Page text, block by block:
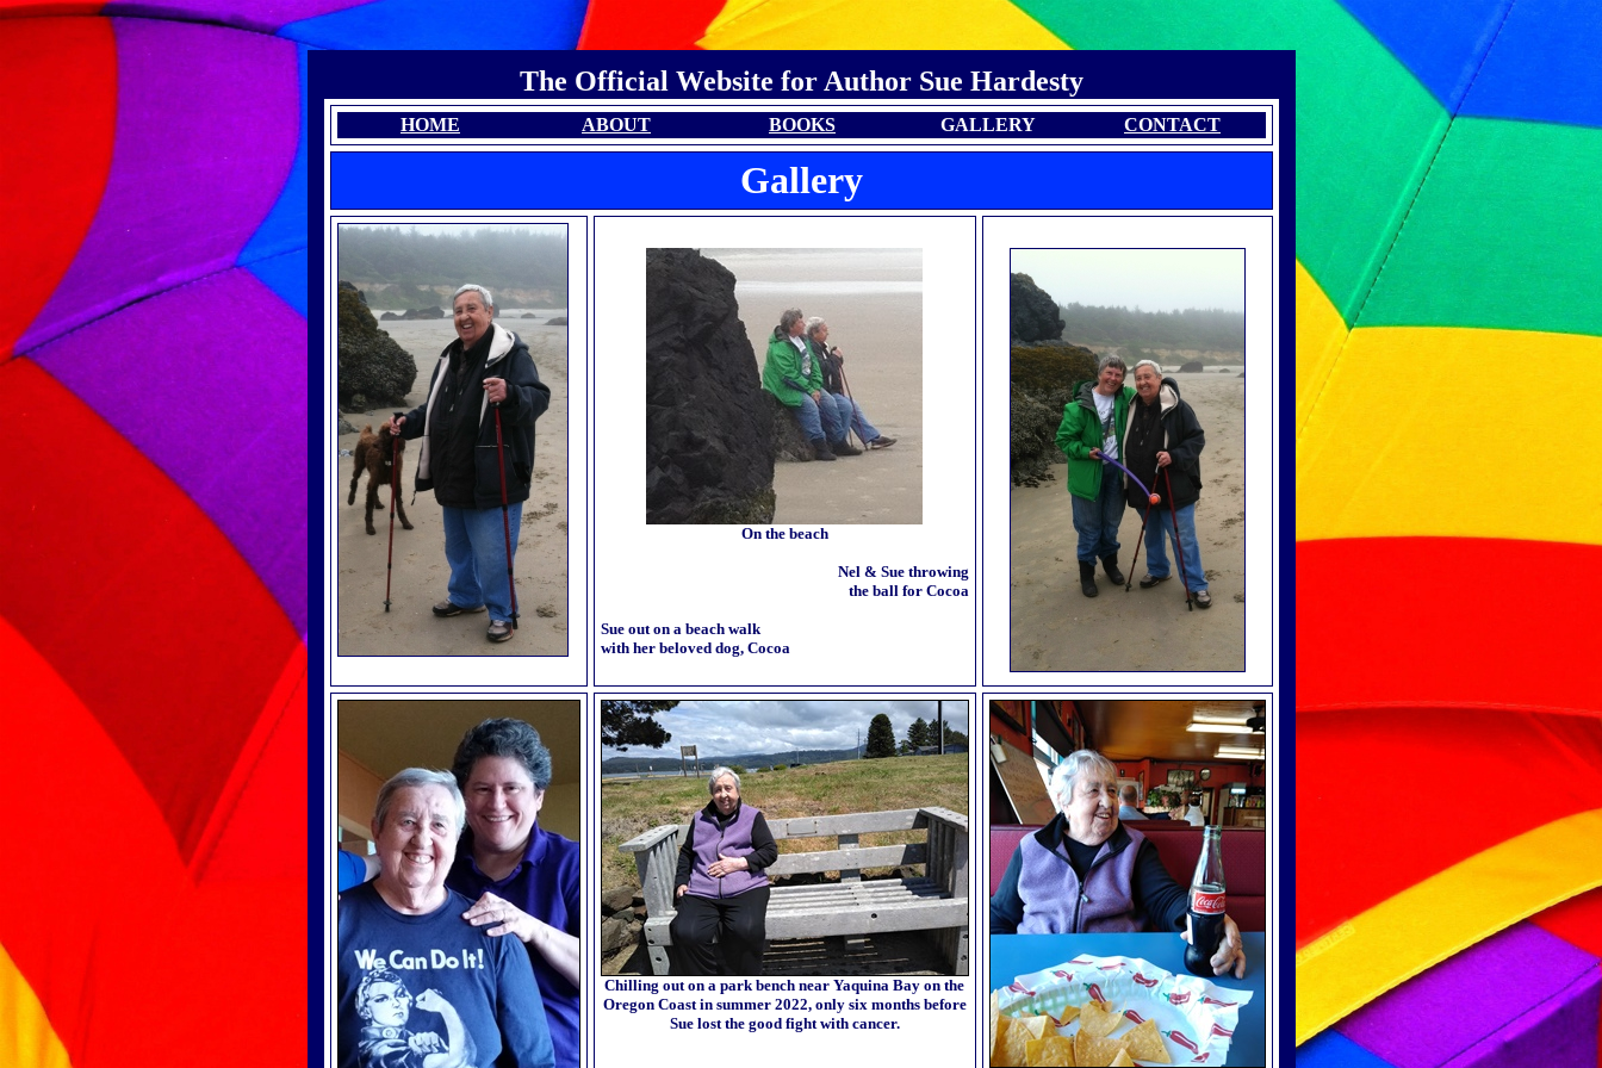
The Official Website for Author Sue Hardesty
HOME ABOUT BOOKS GALLERY CONTACT
Gallery
On the beach
Nel & Sue throwing
the ball for Cocoa
Sue out on a beach walk
with her beloved dog, Cocoa
Chilling out on a park bench near Yaquina Bay on the
Oregon Coast in summer 2022, only six months before
Sue lost the good fight with cancer.